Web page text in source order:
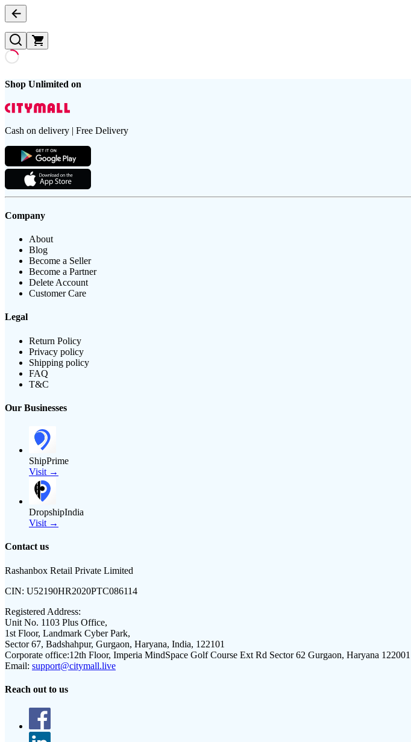
Shop Unlimited on
Cash on delivery | Free Delivery
Company
About
Blog
Become a Seller
Become a Partner
Delete Account
Customer Care
Legal
Return Policy
Privacy policy
Shipping policy
FAQ
T&C
Our Businesses
ShipPrime
Visit →
DropshipIndia
Visit →
Contact us
Rashanbox Retail Private Limited
CIN: U52190HR2020PTC086114
Registered Address:
Unit No. 1103 Plus Office,
1st Floor, Landmark Cyber Park,
Sector 67, Badshahpur, Gurgaon, Haryana, India, 122101
Corporate office:12th Floor, Imperia MindSpace Golf Course Ext Rd Sector 62 Gurgaon, Haryana 122001
Email: support@citymall.live
Reach out to us